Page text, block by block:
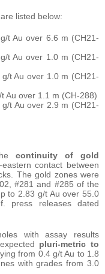
listed below:
g/t Au over 6.6 m (CH21-
g/t Au over 1.0 m (CH21-
g/t Au over 1.0 m (CH21-
t Au over 1.1 m (CH-288)
g/t Au over 2.9 m (CH21-
continuity of gold
contact between
The gold zones were
#281 and #285 of the
to 2.83 g/t Au over 55.0
press releases dated
with assay results
pluri-metric to
from 0.4 g/t Au to 1.8
with grades from 3.0